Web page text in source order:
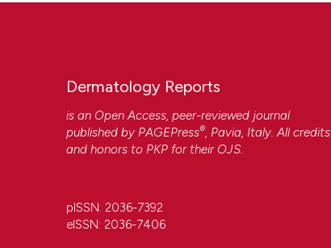
Dermatology Reports
is an Open Access, peer-reviewed journal
published by PAGEPress®, Pavia, Italy. All credits
and honors to PKP for their OJS.
pISSN: 2036-7392
eISSN: 2036-7406